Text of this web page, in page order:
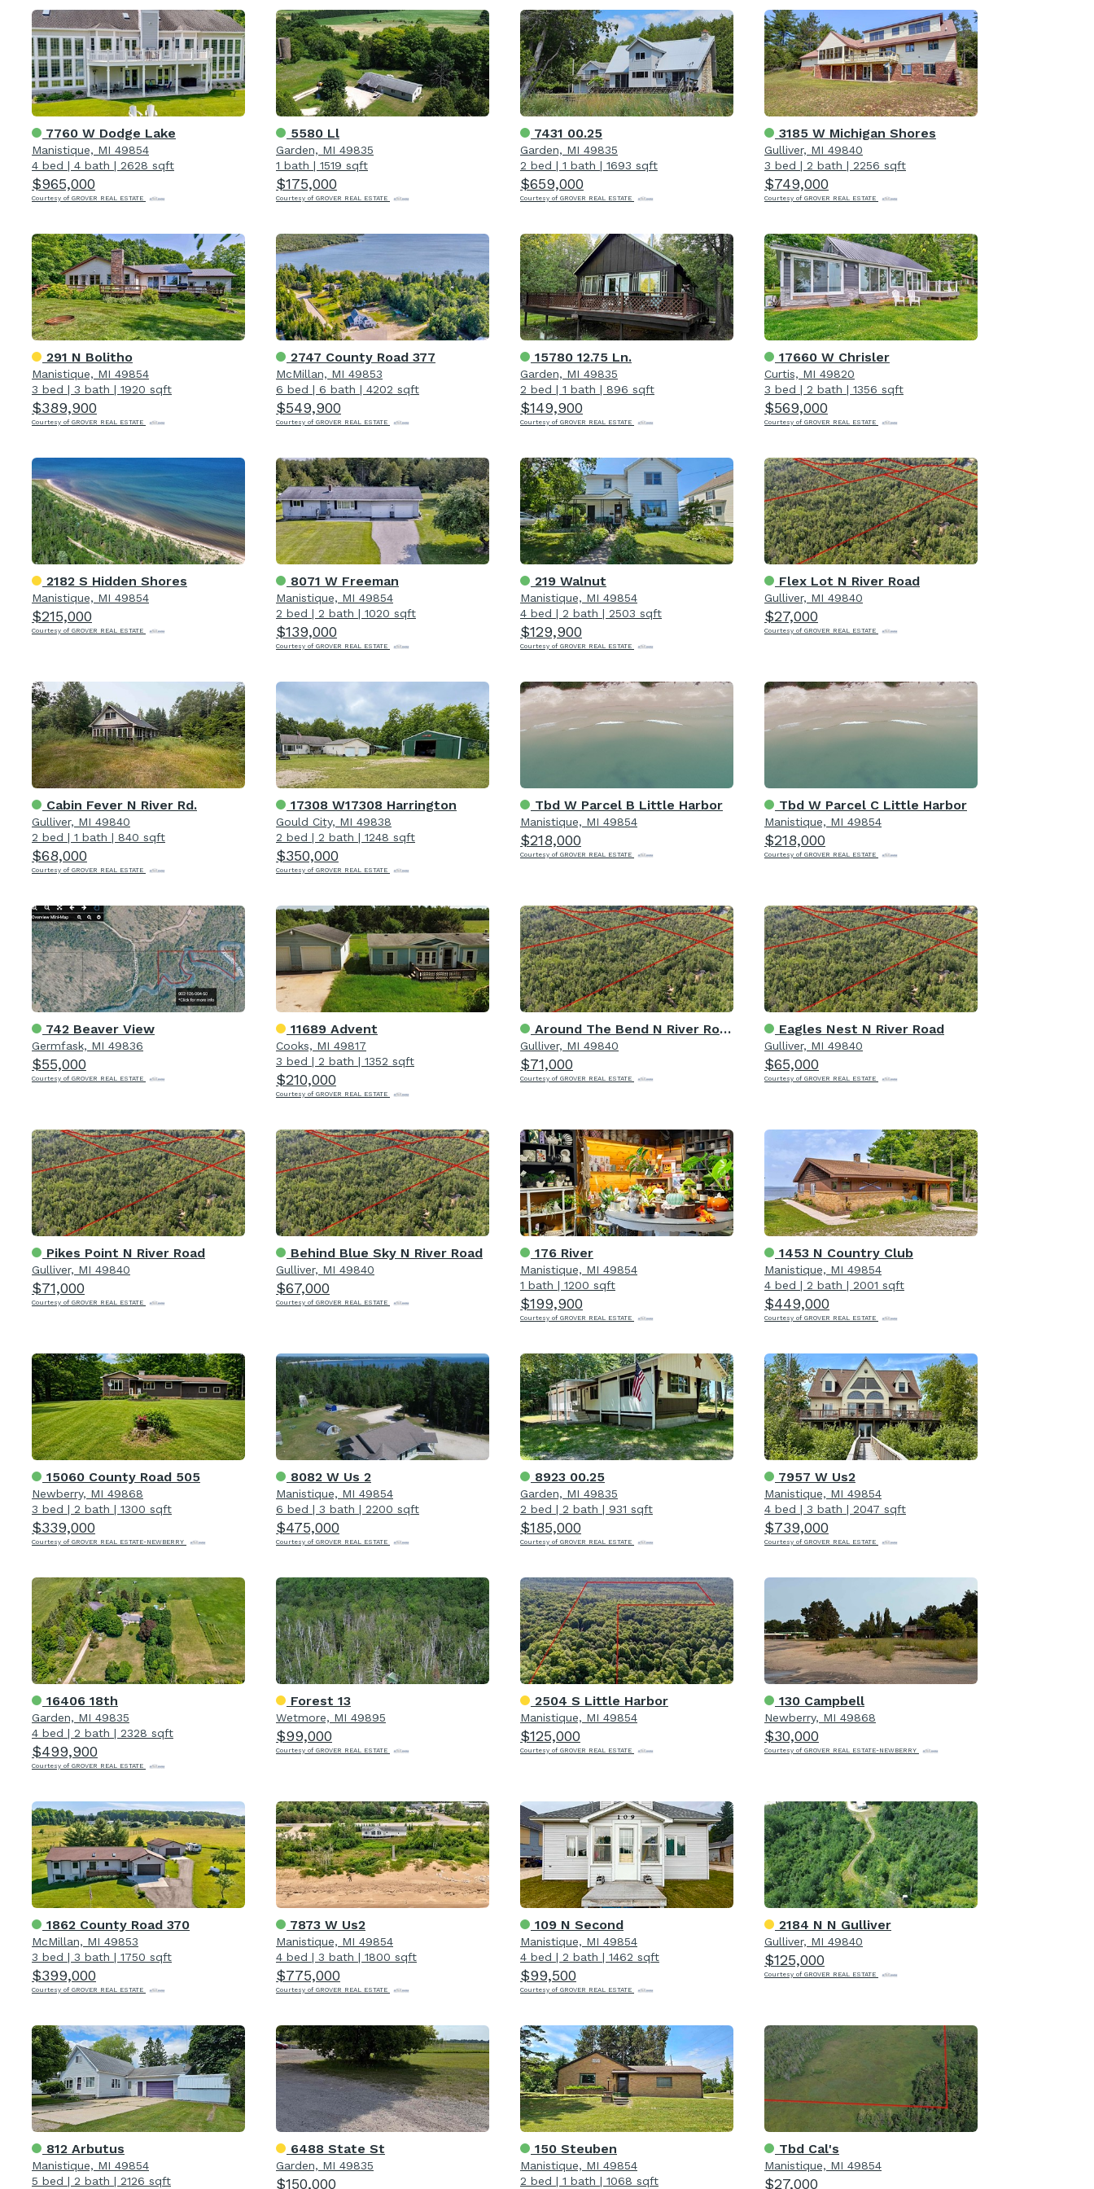
7760 W Dodge Lake
Manistique, MI 49854
4 bed | 4 bath | 2628 sqft
$965,000
Courtesy of GROVER REAL ESTATE
5580 Ll
Garden, MI 49835
1 bath | 1519 sqft
$175,000
Courtesy of GROVER REAL ESTATE
7431 00.25
Garden, MI 49835
2 bed | 1 bath | 1693 sqft
$659,000
Courtesy of GROVER REAL ESTATE
3185 W Michigan Shores
Gulliver, MI 49840
3 bed | 2 bath | 2256 sqft
$749,000
Courtesy of GROVER REAL ESTATE
291 N Bolitho
Manistique, MI 49854
3 bed | 3 bath | 1920 sqft
$389,900
Courtesy of GROVER REAL ESTATE
2747 County Road 377
McMillan, MI 49853
6 bed | 6 bath | 4202 sqft
$549,900
Courtesy of GROVER REAL ESTATE
15780 12.75 Ln.
Garden, MI 49835
2 bed | 1 bath | 896 sqft
$149,900
Courtesy of GROVER REAL ESTATE
17660 W Chrisler
Curtis, MI 49820
3 bed | 2 bath | 1356 sqft
$569,000
Courtesy of GROVER REAL ESTATE
2182 S Hidden Shores
Manistique, MI 49854
$215,000
Courtesy of GROVER REAL ESTATE
8071 W Freeman
Manistique, MI 49854
2 bed | 2 bath | 1020 sqft
$139,000
Courtesy of GROVER REAL ESTATE
219 Walnut
Manistique, MI 49854
4 bed | 2 bath | 2503 sqft
$129,900
Courtesy of GROVER REAL ESTATE
Flex Lot N River Road
Gulliver, MI 49840
$27,000
Courtesy of GROVER REAL ESTATE
Cabin Fever N River Rd.
Gulliver, MI 49840
2 bed | 1 bath | 840 sqft
$68,000
Courtesy of GROVER REAL ESTATE
17308 W17308 Harrington
Gould City, MI 49838
2 bed | 2 bath | 1248 sqft
$350,000
Courtesy of GROVER REAL ESTATE
Tbd W Parcel B Little Harbor
Manistique, MI 49854
$218,000
Courtesy of GROVER REAL ESTATE
Tbd W Parcel C Little Harbor
Manistique, MI 49854
$218,000
Courtesy of GROVER REAL ESTATE
742 Beaver View
Germfask, MI 49836
$55,000
Courtesy of GROVER REAL ESTATE
11689 Advent
Cooks, MI 49817
3 bed | 2 bath | 1352 sqft
$210,000
Courtesy of GROVER REAL ESTATE
Around The Bend N River Road
Gulliver, MI 49840
$71,000
Courtesy of GROVER REAL ESTATE
Eagles Nest N River Road
Gulliver, MI 49840
$65,000
Courtesy of GROVER REAL ESTATE
Pikes Point N River Road
Gulliver, MI 49840
$71,000
Courtesy of GROVER REAL ESTATE
Behind Blue Sky N River Road
Gulliver, MI 49840
$67,000
Courtesy of GROVER REAL ESTATE
176 River
Manistique, MI 49854
1 bath | 1200 sqft
$199,900
Courtesy of GROVER REAL ESTATE
1453 N Country Club
Manistique, MI 49854
4 bed | 2 bath | 2001 sqft
$449,000
Courtesy of GROVER REAL ESTATE
15060 County Road 505
Newberry, MI 49868
3 bed | 2 bath | 1300 sqft
$339,000
Courtesy of GROVER REAL ESTATE-NEWBERRY
8082 W Us 2
Manistique, MI 49854
6 bed | 3 bath | 2200 sqft
$475,000
Courtesy of GROVER REAL ESTATE
8923 00.25
Garden, MI 49835
2 bed | 2 bath | 931 sqft
$185,000
Courtesy of GROVER REAL ESTATE
7957 W Us2
Manistique, MI 49854
4 bed | 3 bath | 2047 sqft
$739,000
Courtesy of GROVER REAL ESTATE
16406 18th
Garden, MI 49835
4 bed | 2 bath | 2328 sqft
$499,900
Courtesy of GROVER REAL ESTATE
Forest 13
Wetmore, MI 49895
$99,000
Courtesy of GROVER REAL ESTATE
2504 S Little Harbor
Manistique, MI 49854
$125,000
Courtesy of GROVER REAL ESTATE
130 Campbell
Newberry, MI 49868
$30,000
Courtesy of GROVER REAL ESTATE-NEWBERRY
1862 County Road 370
McMillan, MI 49853
3 bed | 3 bath | 1750 sqft
$399,000
Courtesy of GROVER REAL ESTATE
7873 W Us2
Manistique, MI 49854
4 bed | 3 bath | 1800 sqft
$775,000
Courtesy of GROVER REAL ESTATE
109 N Second
Manistique, MI 49854
4 bed | 2 bath | 1462 sqft
$99,500
Courtesy of GROVER REAL ESTATE
2184 N N Gulliver
Gulliver, MI 49840
$125,000
Courtesy of GROVER REAL ESTATE
812 Arbutus
Manistique, MI 49854
5 bed | 2 bath | 2126 sqft
6488 State St
Garden, MI 49835
$150,000
150 Steuben
Manistique, MI 49854
2 bed | 1 bath | 1068 sqft
Tbd Cal's
Manistique, MI 49854
$27,000